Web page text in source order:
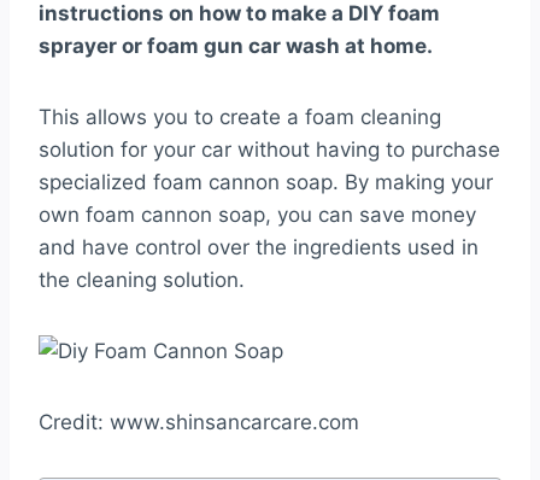
instructions on how to make a DIY foam
sprayer or foam gun car wash at home.
This allows you to create a foam cleaning
solution for your car without having to purchase
specialized foam cannon soap. By making your
own foam cannon soap, you can save money
and have control over the ingredients used in
the cleaning solution.
Credit: www.shinsancarcare.com